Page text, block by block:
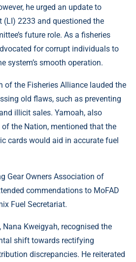
he urged an update to
(LI) 2233 and questioned the
future role. As a fisheries
for corrupt individuals to
system’s smooth operation.
of the Fisheries Alliance lauded the
old flaws, such as preventing
illicit sales. Yamoah, also
the Nation, mentioned that the
cards would aid in accurate fuel
Gear Owners Association of
commendations to MoFAD
Fuel Secretariat.
Nana Kweigyah, recognised the
shift towards rectifying
discrepancies. He reiterated